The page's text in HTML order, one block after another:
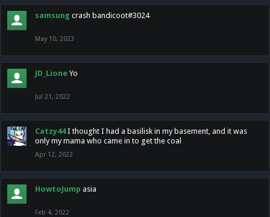
samsung crash bandicoot#3024
May 10, 2023
JD_Lione Yo
Jul 21, 2022
Catzy44 I thought I had a basilisk in my basement, and it was
only my mama who came in to get the coal
Apr 12, 2022
HowtoJump asia
Feb 4, 2022